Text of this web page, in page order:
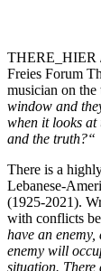
THERE_HIER
Freies Forum
musician on
window and
when it looks at
and the truth?“
There is a
Lebanese-
(1925-2021).
with conflicts
have an
enemy will
situation. There